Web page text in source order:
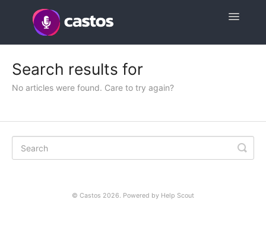
Toggle
Contact
Search results for
No articles were found. Care to try again?
© Castos 2026. Powered by Help Scout